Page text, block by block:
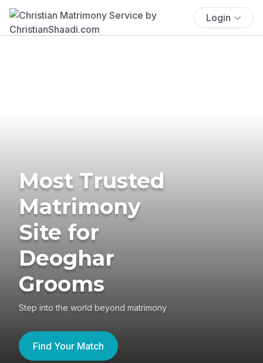
Login
Most Trusted
Matrimony
Site for
Deoghar
Grooms
Step into the world beyond matrimony
Find Your Match